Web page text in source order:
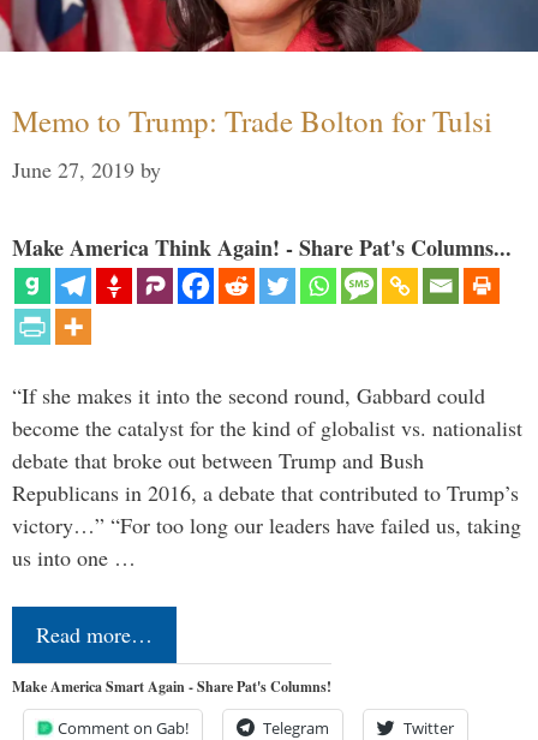
Memo to Trump: Trade Bolton for Tulsi
June 27, 2019 by
Make America Think Again! - Share Pat's Columns...
“If she makes it into the second round, Gabbard could
become the catalyst for the kind of globalist vs. nationalist
debate that broke out between Trump and Bush
Republicans in 2016, a debate that contributed to Trump’s
victory…” “For too long our leaders have failed us, taking
us into one …
Read more…
Make America Smart Again - Share Pat's Columns!
Comment on Gab! Telegram Twitter